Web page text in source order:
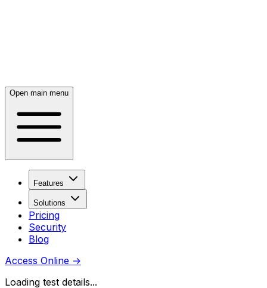
Open main menu
Features
Solutions
Pricing
Security
Blog
Access Online →
Loading test details...